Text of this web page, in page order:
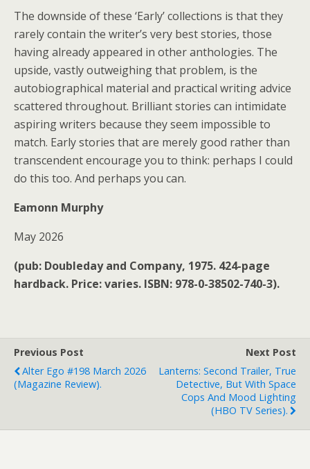
The downside of these ‘Early’ collections is that they
rarely contain the writer’s very best stories, those
having already appeared in other anthologies. The
upside, vastly outweighing that problem, is the
autobiographical material and practical writing advice
scattered throughout. Brilliant stories can intimidate
aspiring writers because they seem impossible to
match. Early stories that are merely good rather than
transcendent encourage you to think: perhaps I could
do this too. And perhaps you can.
Eamonn Murphy
May 2026
(pub: Doubleday and Company, 1975. 424-page
hardback. Price: varies. ISBN: 978-0-38502-740-3).
Previous Post
Alter Ego #198 March 2026
(magazine Review).
Next Post
Lanterns: Second Trailer, True
Detective, But With Space
Cops And Mood Lighting
(HBO TV Series).